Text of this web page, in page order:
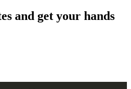
and get your hands